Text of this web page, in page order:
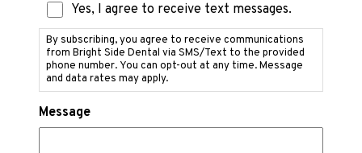
Text
Messaging
Consent
Yes, I agree to receive text messages.
By subscribing, you agree to receive communications
from Bright Side Dental via SMS/Text to the provided
phone number. You can opt-out at any time. Message
and data rates may apply.
Message